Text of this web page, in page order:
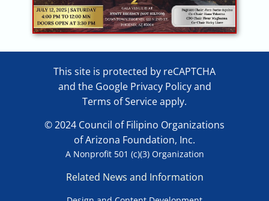
This site is protected by reCAPTCHA
and the Google Privacy Policyand
Terms of Serviceapply.
© 2024 Council of Filipino Organizations
of Arizona Foundation, Inc.
A Nonprofit 501 (c)(3) Organization
Related News and Information